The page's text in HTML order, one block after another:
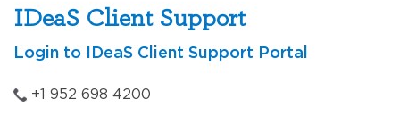
IDeaS Client Support
Login to IDeaS Client Support Portal
+1 952 698 4200